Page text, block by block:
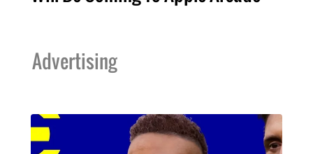
Advertising